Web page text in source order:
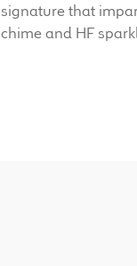
signature that
chime and HF